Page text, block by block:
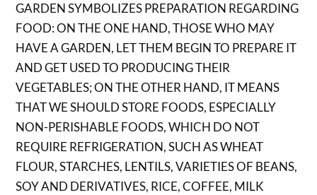
GARDEN SYMBOLIZES PREPARATION REGARDING
FOOD: ON THE ONE HAND, THOSE WHO MAY
HAVE A GARDEN, LET THEM BEGIN TO PREPARE IT
AND GET USED TO PRODUCING THEIR
VEGETABLES; ON THE OTHER HAND, IT MEANS
THAT WE SHOULD STORE FOODS, ESPECIALLY
NON-PERISHABLE FOODS, WHICH DO NOT
REQUIRE REFRIGERATION, SUCH AS WHEAT
FLOUR, STARCHES, LENTILS, VARIETIES OF BEANS,
SOY AND DERIVATIVES, RICE, COFFEE, MILK